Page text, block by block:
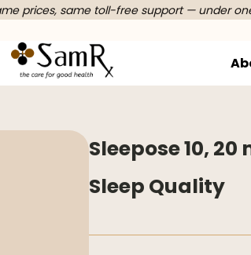
prices, same toll-free support — under
Sleepose 10,
Sleep Quality